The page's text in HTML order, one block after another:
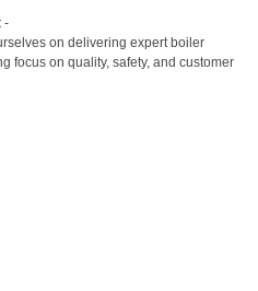
-
on delivering expert boiler
focus on quality, safety, and customer